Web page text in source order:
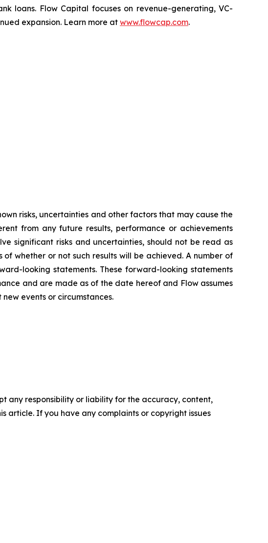
loans. Flow Capital focuses on revenue-generating, VC-
expansion. Learn more at www.flowcap.com.
risks, uncertainties and other factors that may cause the
from any future results, performance or achievements
significant risks and uncertainties, should not be read as
whether or not such results will be achieved. A number of
looking statements. These forward-looking statements
and are made as of the date hereof and Flow assumes
events or circumstances.
any responsibility or liability for the accuracy, content,
article. If you have any complaints or copyright issues